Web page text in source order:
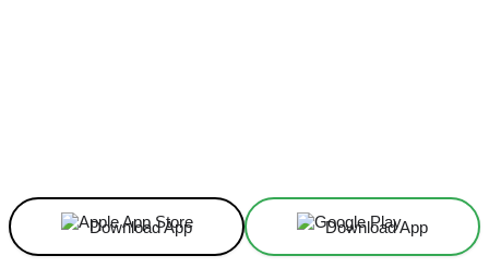
Download App Download App